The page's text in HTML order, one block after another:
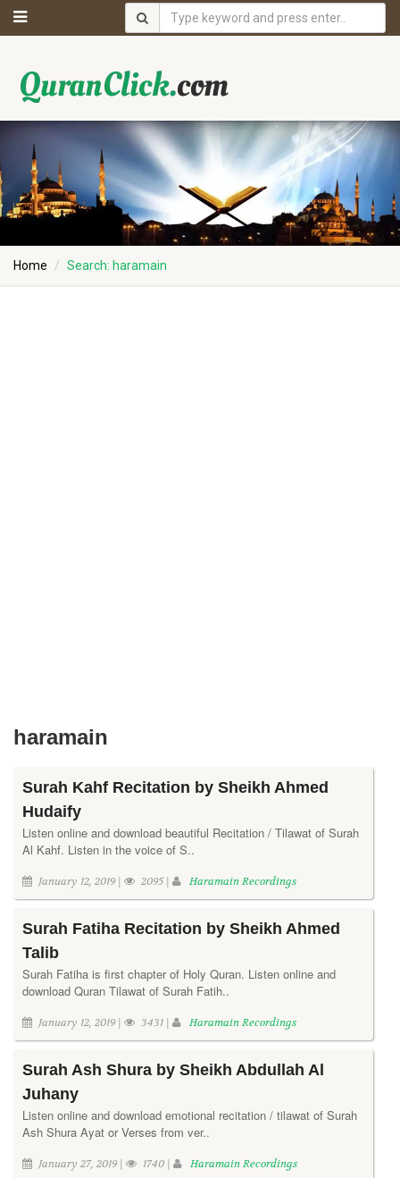
Home Search: haramain
haramain
Surah Kahf Recitation by Sheikh Ahmed
Hudaify
Listen online and download beautiful Recitation / Tilawat of Surah
Al Kahf. Listen in the voice of S..
January 12, 2019 | 2095 | Haramain Recordings
Surah Fatiha Recitation by Sheikh Ahmed
Talib
Surah Fatiha is first chapter of Holy Quran. Listen online and
download Quran Tilawat of Surah Fatih..
January 12, 2019 | 3431 | Haramain Recordings
Surah Ash Shura by Sheikh Abdullah Al
Juhany
Listen online and download emotional recitation / tilawat of Surah
Ash Shura Ayat or Verses from ver..
January 27, 2019 | 1740 | Haramain Recordings